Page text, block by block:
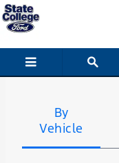
Skip to main content
State
By
Vehicle